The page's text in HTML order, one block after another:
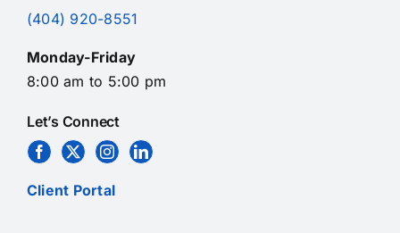
(404) 920-8551
Monday-Friday
8:00 am to 5:00 pm
Let’s Connect
Client Portal